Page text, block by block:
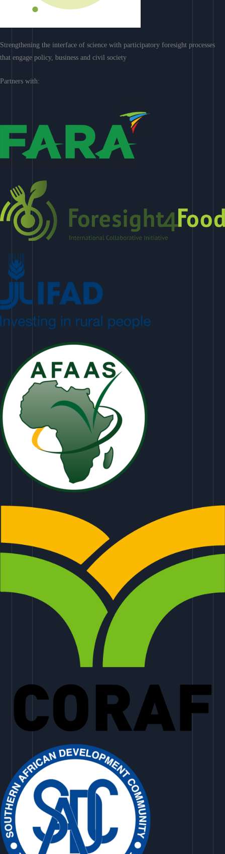
Strengthening the interface of science with participatory foresight processes
that engage policy, business and civil society
Partners with: